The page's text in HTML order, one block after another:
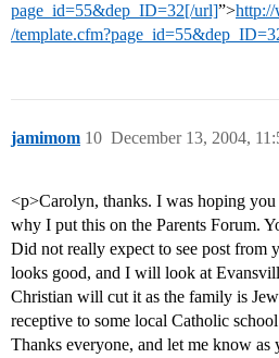
page_id=55&dep_ID=32[/url]”>http://
/
jamimom December 13, 2004,
10
<p>Carolyn, thanks. I was hoping
why I put this on the Parents Forum.
Did not really expect to see post from
looks good, and I will look at
Christian will cut it as the family is
receptive to some local Catholic
Thanks everyone, and let me know